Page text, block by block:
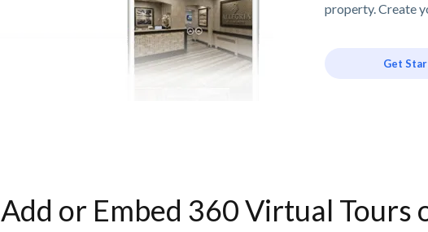
property. Create
Get
Add or Embed 360 Virtual Tours